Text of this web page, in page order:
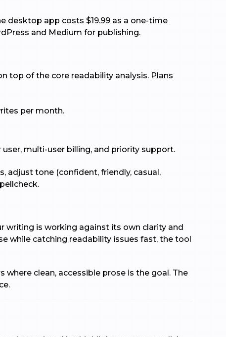
desktop app costs $19.99 as a one-time
and Medium for publishing.
top of the core readability analysis. Plans
per month.
user, multi-user billing, and priority support.
adjust tone (confident, friendly, casual,
writing is working against its own clarity and
while catching readability issues fast, the tool
clean, accessible prose is the goal. The